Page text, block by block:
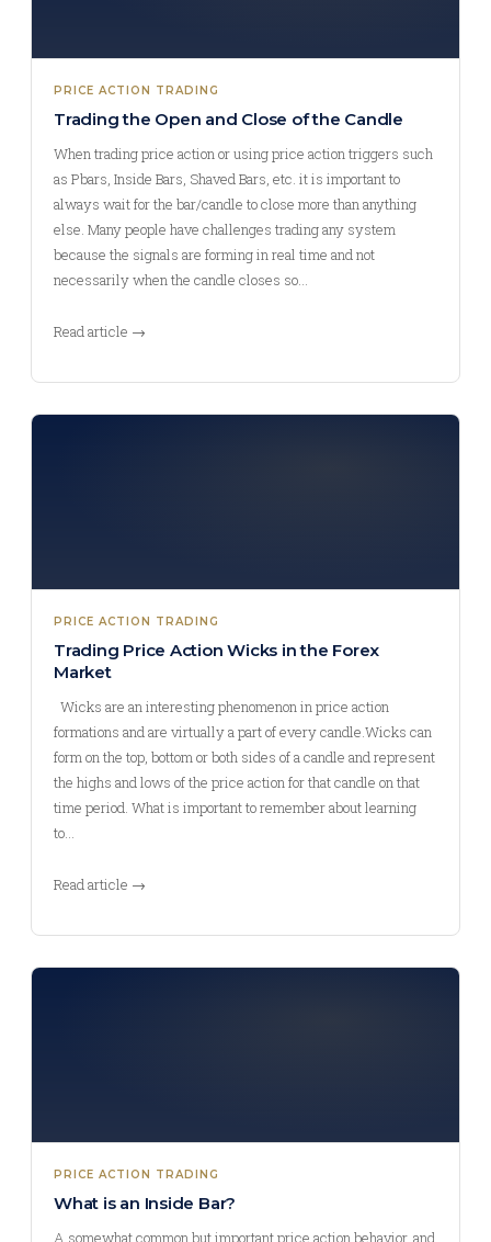
PRICE ACTION TRADING
Trading the Open and Close of the Candle
When trading price action or using price action triggers such
as Pbars, Inside Bars, Shaved Bars, etc. it is important to
always wait for the bar/candle to close more than anything
else. Many people have challenges trading any system
because the signals are forming in real time and not
necessarily when the candle closes so…
Read article →
PRICE ACTION TRADING
Trading Price Action Wicks in the Forex
Market
Wicks are an interesting phenomenon in price action
formations and are virtually a part of every candle.Wicks can
form on the top, bottom or both sides of a candle and represent
the highs and lows of the price action for that candle on that
time period. What is important to remember about learning
to…
Read article →
PRICE ACTION TRADING
What is an Inside Bar?
A somewhat common but important price action behavior, and